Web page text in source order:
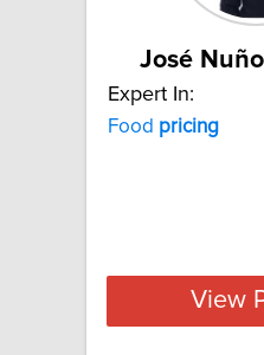
José
Expert In:
Food pricing
View